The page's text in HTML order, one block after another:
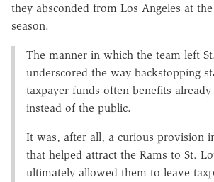
they absconded from Los Angeles at
season.
The manner in which the team left
underscored the way backstopping
taxpayer funds often benefits
instead of the public.
It was, after all, a curious provision
that helped attract the Rams to St.
ultimately allowed them to leave